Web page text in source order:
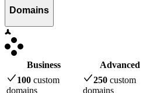
Domains
Business Advanced
100 custom
domains
250 custom
domains